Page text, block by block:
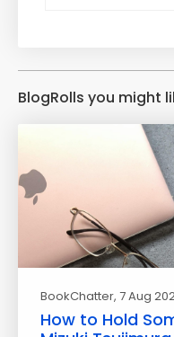
BlogRolls you might
BookChatter, 7 Aug
How to Hold